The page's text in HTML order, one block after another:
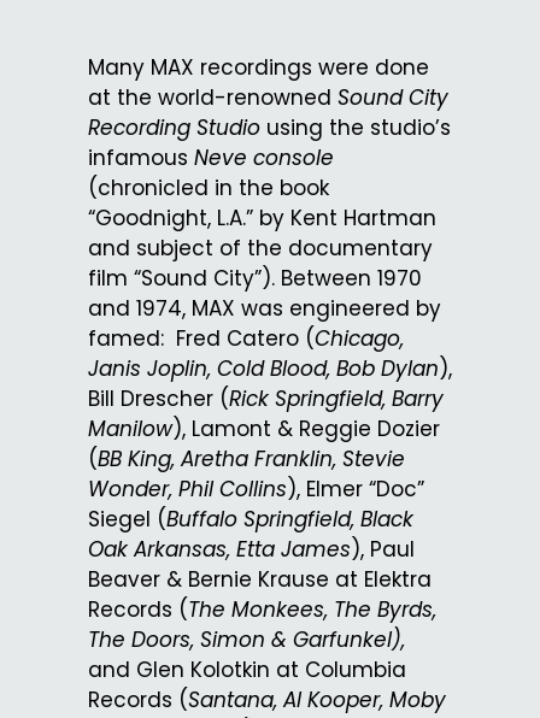
Many MAX recordings were done
at the world-renowned Sound City
Recording Studio using the studio’s
infamous Neve console
(chronicled in the book
“Goodnight, L.A.” by Kent Hartman
and subject of the documentary
film “Sound City”). Between 1970
and 1974, MAX was engineered by
famed: Fred Catero (Chicago,
Janis Joplin, Cold Blood, Bob Dylan),
Bill Drescher (Rick Springfield, Barry
Manilow), Lamont & Reggie Dozier
(BB King, Aretha Franklin, Stevie
Wonder, Phil Collins), Elmer “Doc”
Siegel (Buffalo Springfield, Black
Oak Arkansas, Etta James), Paul
Beaver & Bernie Krause at Elektra
Records (The Monkees, The Byrds,
The Doors, Simon & Garfunkel),
and Glen Kolotkin at Columbia
Records (Santana, Al Kooper, Moby